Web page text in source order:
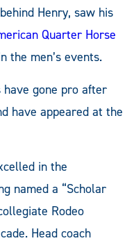
Henry, saw his
Quarter Horse
the men’s events.
gone pro after
have appeared at the
in the
named a “Scholar
Rodeo
Head coach